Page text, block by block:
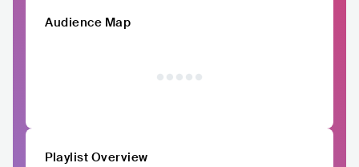
Audience Map
Playlist Overview